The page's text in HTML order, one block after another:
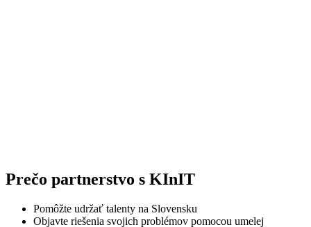
Prečo partnerstvo s KInIT
Pomôžte udržať talenty na Slovensku
Objavte riešenia svojich problémov pomocou umelej